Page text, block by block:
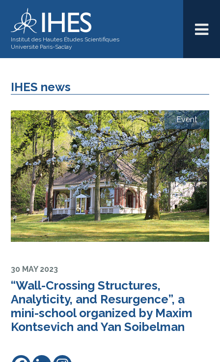
Institut des Hautes Études Scientifiques
Université Paris-Saclay
IHES news
Event
30 MAY 2023
“Wall-Crossing Structures,
Analyticity, and Resurgence”, a
mini-school organized by Maxim
Kontsevich and Yan Soibelman